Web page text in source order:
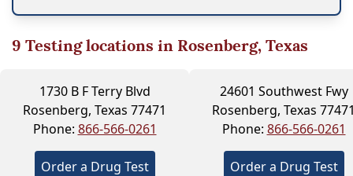
9 Testing locations in Rosenberg, Texas
1730 B F Terry Blvd
Rosenberg, Texas 77471
Phone: 866-566-0261
Order a Drug Test
24601 Southwest Fwy
Rosenberg, Texas
Phone: 866-566-0261
Order a Drug Test